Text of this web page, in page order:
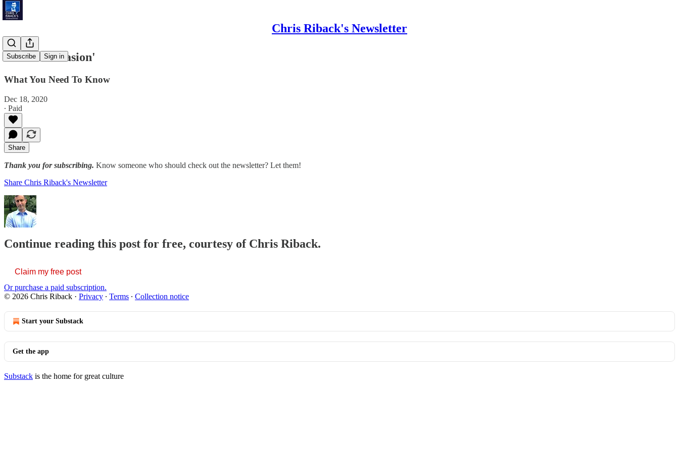
Chris Riback's Newsletter
Subscribe Sign in
'Virtual Invasion'
What You Need To Know
Dec 18, 2020
∙ Paid
Share
Thank you for subscribing. Know someone who should check out the newsletter? Let them!
Share Chris Riback's Newsletter
Continue reading this post for free, courtesy of Chris Riback.
Claim my free post
Or purchase a paid subscription.
© 2026 Chris Riback · Privacy ∙ Terms ∙ Collection notice
Start your Substack
Get the app
Substack is the home for great culture